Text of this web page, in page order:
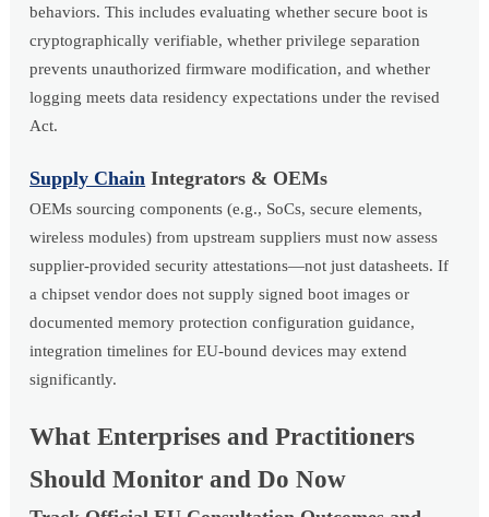
behaviors. This includes evaluating whether secure boot is
cryptographically verifiable, whether privilege separation
prevents unauthorized firmware modification, and whether
logging meets data residency expectations under the revised
Act.
Supply Chain Integrators & OEMs
OEMs sourcing components (e.g., SoCs, secure elements,
wireless modules) from upstream suppliers must now assess
supplier-provided security attestations—not just datasheets. If
a chipset vendor does not supply signed boot images or
documented memory protection configuration guidance,
integration timelines for EU-bound devices may extend
significantly.
What Enterprises and Practitioners
Should Monitor and Do Now